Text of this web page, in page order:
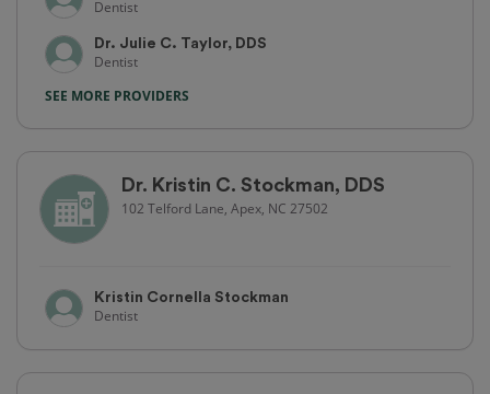
Dentist
Dr. Julie C. Taylor, DDS
Dentist
SEE MORE PROVIDERS
Dr. Kristin C. Stockman, DDS
102 Telford Lane, Apex, NC 27502
Kristin Cornella Stockman
Dentist